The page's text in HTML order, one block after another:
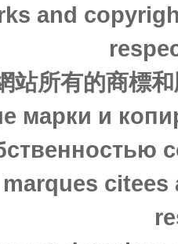
and
站所有的商標
марки и